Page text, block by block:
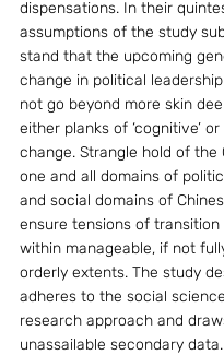
dispensations. In their
assumptions of the study
stand that the upcoming
change in political
not go beyond more skin
either planks of ‘cognitive’ or
change. Strangle hold of the
one and all domains of
and social domains of
ensure tensions of
within manageable, if not
orderly extents. The study
adheres to the social
research approach and
unassailable secondary data.